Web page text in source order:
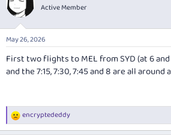
t
i
n
s
Active Member
May 26, 2026
First two flights to MEL from SYD (at 6
and the 7:15, 7:30, 7:45 and 8 are all
R
e
encryptededdy